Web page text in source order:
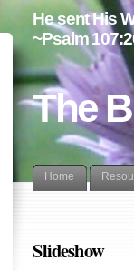
The
He sent His
~Psalm
Home
Slideshow